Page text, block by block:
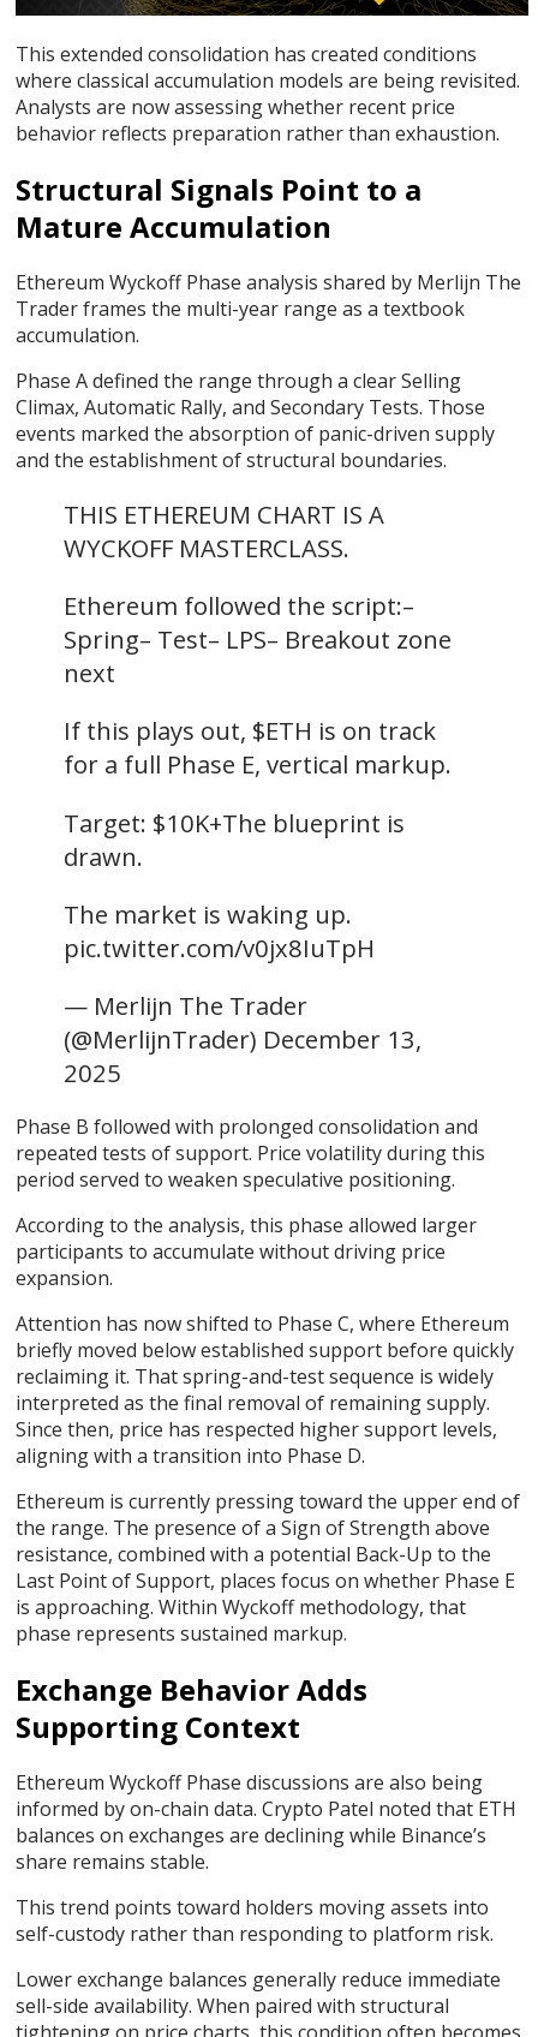
This extended consolidation has created conditions
where classical accumulation models are being revisited.
Analysts are now assessing whether recent price
behavior reflects preparation rather than exhaustion.
Structural Signals Point to a
Mature Accumulation
Ethereum Wyckoff Phase analysis shared by Merlijn The
Trader frames the multi-year range as a textbook
accumulation.
Phase A defined the range through a clear Selling
Climax, Automatic Rally, and Secondary Tests. Those
events marked the absorption of panic-driven supply
and the establishment of structural boundaries.
THIS ETHEREUM CHART IS A
WYCKOFF MASTERCLASS.
Ethereum followed the script:–
Spring– Test– LPS– Breakout zone
next
If this plays out, $ETH is on track
for a full Phase E, vertical markup.
Target: $10K+The blueprint is
drawn.
The market is waking up.
pic.twitter.com/v0jx8IuTpH
— Merlijn The Trader
(@MerlijnTrader) December 13,
2025
Phase B followed with prolonged consolidation and
repeated tests of support. Price volatility during this
period served to weaken speculative positioning.
According to the analysis, this phase allowed larger
participants to accumulate without driving price
expansion.
Attention has now shifted to Phase C, where Ethereum
briefly moved below established support before quickly
reclaiming it. That spring-and-test sequence is widely
interpreted as the final removal of remaining supply.
Since then, price has respected higher support levels,
aligning with a transition into Phase D.
Ethereum is currently pressing toward the upper end of
the range. The presence of a Sign of Strength above
resistance, combined with a potential Back-Up to the
Last Point of Support, places focus on whether Phase E
is approaching. Within Wyckoff methodology, that
phase represents sustained markup.
Exchange Behavior Adds
Supporting Context
Ethereum Wyckoff Phase discussions are also being
informed by on-chain data. Crypto Patel noted that ETH
balances on exchanges are declining while Binance’s
share remains stable.
This trend points toward holders moving assets into
self-custody rather than responding to platform risk.
Lower exchange balances generally reduce immediate
sell-side availability. When paired with structural